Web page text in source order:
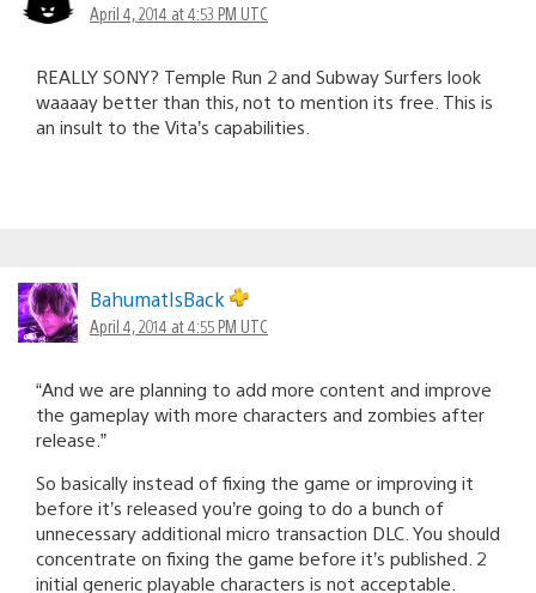
April 4, 2014 at 4:53 PM UTC
REALLY SONY? Temple Run 2 and Subway Surfers look
waaaay better than this, not to mention its free. This is
an insult to the Vita’s capabilities.
BahumatIsBack
April 4, 2014 at 4:55 PM UTC
“And we are planning to add more content and improve
the gameplay with more characters and zombies after
release.”
So basically instead of fixing the game or improving it
before it’s released you’re going to do a bunch of
unnecessary additional micro transaction DLC. You should
concentrate on fixing the game before it’s published. 2
initial generic playable characters is not acceptable.